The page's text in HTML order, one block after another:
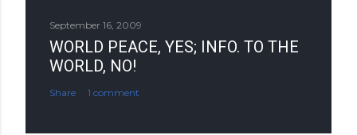
September 16, 2009
WORLD PEACE, YES; INFO. TO THE
WORLD, NO!
Share 1 comment